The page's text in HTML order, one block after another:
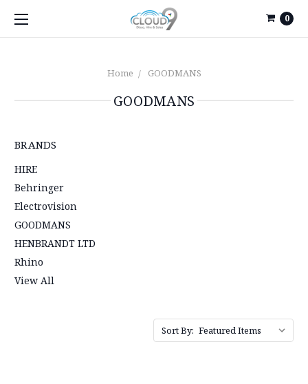
0
Home GOODMANS
GOODMANS
BRANDS
HIRE
Behringer
Electrovision
GOODMANS
HENBRANDT LTD
Rhino
View All
Sort By: